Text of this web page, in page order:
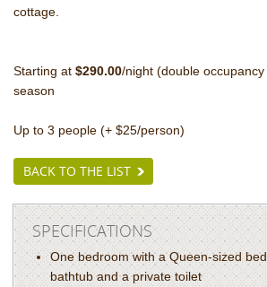
cottage.
Starting at $290.00/night (double
season
Up to 3 people (+ $25/person)
BACK TO THE LIST
SPECIFICATIONS
One bedroom with a Queen-sized
bathtub and a private toilet